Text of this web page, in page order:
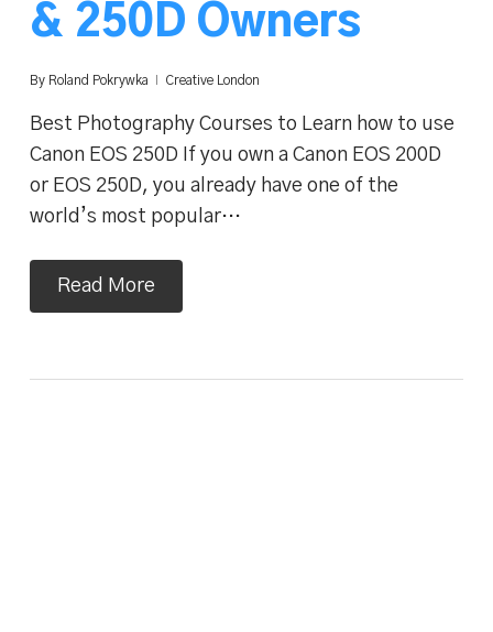
& 250D Owners
By Roland Pokrywka Creative London
Best Photography Courses to Learn how to use
Canon EOS 250D If you own a Canon EOS 200D
or EOS 250D, you already have one of the
world’s most popular…
Read More